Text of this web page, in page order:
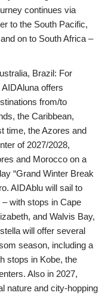
continues via
to the South Pacific,
on to South Africa –
Brazil: For
offers
from/to
the Caribbean,
time, the Azores and
of 2027/2028,
and Morocco on a
“Grand Winter Break
AIDAblu will sail to
with stops in Cape
and Walvis Bay,
will offer several
season, including a
stops in Kobe, the
Also in 2027,
nature and city-hopping